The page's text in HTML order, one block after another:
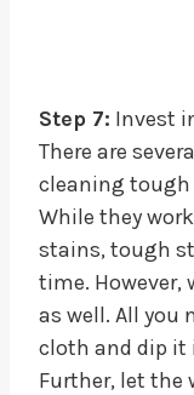
Step 7: Invest
There are
cleaning tough
While they
stains, tough
time. However,
as well. All you
cloth and dip it
Further, let the